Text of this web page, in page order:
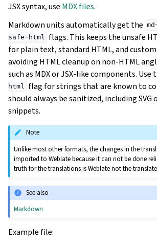
JSX syntax, use MDX files.
Markdown units automatically get the
safe-html flags. This keeps the unsafe
for plain text, standard HTML, and
avoiding HTML cleanup on non-HTML
such as MDX or JSX-like components.
html flag for strings that are known to
should always be sanitized, including SVG
snippets.
Note
Unlike most other formats, the changes in the
imported to Weblate because it can not be done
truth for the translations is Weblate not the
See also
Markdown
Example file: